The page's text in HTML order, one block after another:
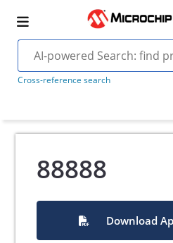
Cross-reference search
88888
Download